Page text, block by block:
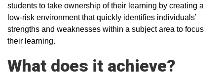
students to take ownership of their learning by creating a
low-risk environment that quickly identifies individuals’
strengths and weaknesses within a subject area to focus
their learning.
What does it achieve?